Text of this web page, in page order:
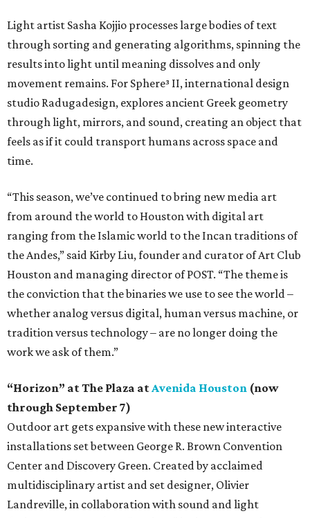
Light artist Sasha Kojjio processes large bodies of text
through sorting and generating algorithms, spinning the
results into light until meaning dissolves and only
movement remains. For Sphere³ II, international design
studio Radugadesign, explores ancient Greek geometry
through light, mirrors, and sound, creating an object that
feels as if it could transport humans across space and
time.
“This season, we’ve continued to bring new media art
from around the world to Houston with digital art
ranging from the Islamic world to the Incan traditions of
the Andes,” said Kirby Liu, founder and curator of Art Club
Houston and managing director of POST. “The theme is
the conviction that the binaries we use to see the world –
whether analog versus digital, human versus machine, or
tradition versus technology – are no longer doing the
work we ask of them.”
“Horizon” at The Plaza atAvenida Houston (now
through September 7)
Outdoor art gets expansive with these new interactive
installations set between George R. Brown Convention
Center and Discovery Green. Created by acclaimed
multidisciplinary artist and set designer, Olivier
Landreville, in collaboration with sound and light